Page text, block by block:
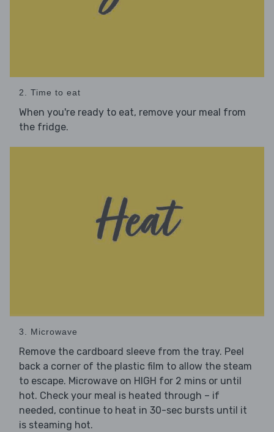
2. Time to eat
When you're ready to eat, remove your meal from
the fridge.
3. Microwave
Remove the cardboard sleeve from the tray. Peel
back a corner of the plastic film to allow the steam
to escape. Microwave on HIGH for 2 mins or until
hot. Check your meal is heated through – if
needed, continue to heat in 30-sec bursts until it
is steaming hot.